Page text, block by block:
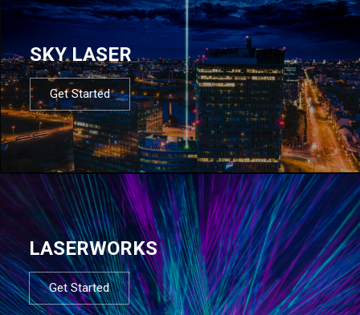
SKY LASER
Get Started
LASERWORKS
Get Started